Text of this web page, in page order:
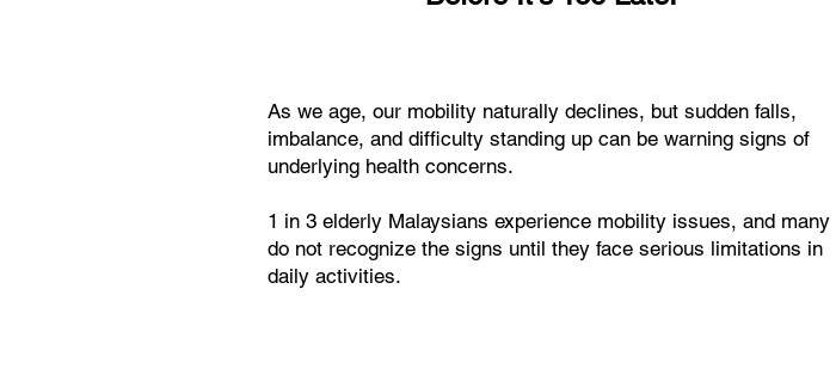
As we age, our mobility naturally declines, but sudden falls,
imbalance, and difficulty standing up can be warning signs of
underlying health concerns.
1 in 3 elderly Malaysians experience mobility issues, and many
do not recognize the signs until they face serious limitations in
daily activities.